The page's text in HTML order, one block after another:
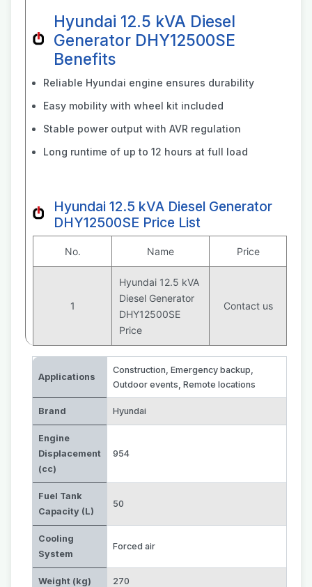
Hyundai 12.5 kVA Diesel
Generator DHY12500SE
Benefits
Reliable Hyundai engine ensures durability
Easy mobility with wheel kit included
Stable power output with AVR regulation
Long runtime of up to 12 hours at full load
Hyundai 12.5 kVA Diesel Generator
DHY12500SE Price List
No. Name Price
1
Hyundai 12.5 kVA
Diesel Generator
DHY12500SE
Price
Contact us
Applications
Construction, Emergency backup,
Outdoor events, Remote locations
Brand Hyundai
Engine
Displacement
(cc)
954
Fuel Tank
Capacity (L)
50
Cooling
System
Forced air
Weight (kg) 270